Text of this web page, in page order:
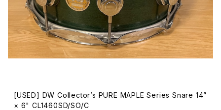
[USED] DW Collector’s PURE MAPLE Series Snare 14”
× 6" CL1460SD/SO/C